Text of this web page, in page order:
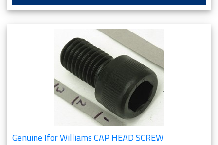
Genuine Ifor Williams CAP HEAD SCREW